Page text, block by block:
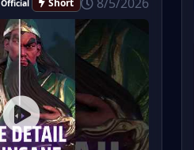
Official